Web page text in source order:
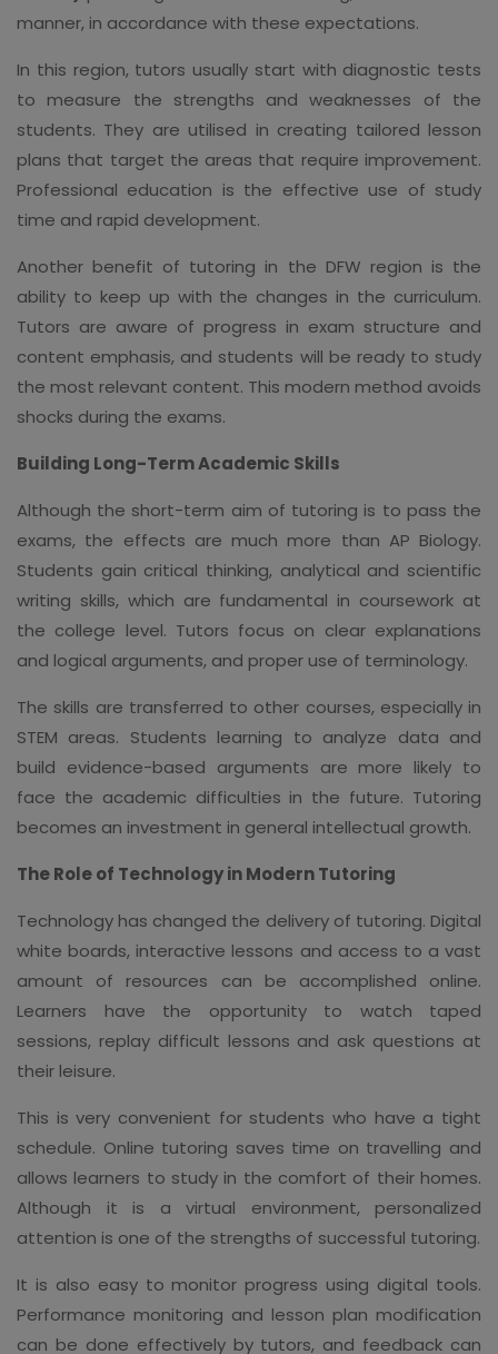
manner, in accordance with these expectations.
In this region, tutors usually start with diagnostic tests
to measure the strengths and weaknesses of the
students. They are utilised in creating tailored lesson
plans that target the areas that require improvement.
Professional education is the effective use of study
time and rapid development.
Another benefit of tutoring in the DFW region is the
ability to keep up with the changes in the curriculum.
Tutors are aware of progress in exam structure and
content emphasis, and students will be ready to study
the most relevant content. This modern method avoids
shocks during the exams.
Building Long-Term Academic Skills
Although the short-term aim of tutoring is to pass the
exams, the effects are much more than AP Biology.
Students gain critical thinking, analytical and scientific
writing skills, which are fundamental in coursework at
the college level. Tutors focus on clear explanations
and logical arguments, and proper use of terminology.
The skills are transferred to other courses, especially in
STEM areas. Students learning to analyze data and
build evidence-based arguments are more likely to
face the academic difficulties in the future. Tutoring
becomes an investment in general intellectual growth.
The Role of Technology in Modern Tutoring
Technology has changed the delivery of tutoring. Digital
white boards, interactive lessons and access to a vast
amount of resources can be accomplished online.
Learners have the opportunity to watch taped
sessions, replay difficult lessons and ask questions at
their leisure.
This is very convenient for students who have a tight
schedule. Online tutoring saves time on travelling and
allows learners to study in the comfort of their homes.
Although it is a virtual environment, personalized
attention is one of the strengths of successful tutoring.
It is also easy to monitor progress using digital tools.
Performance monitoring and lesson plan modification
can be done effectively by tutors, and feedback can